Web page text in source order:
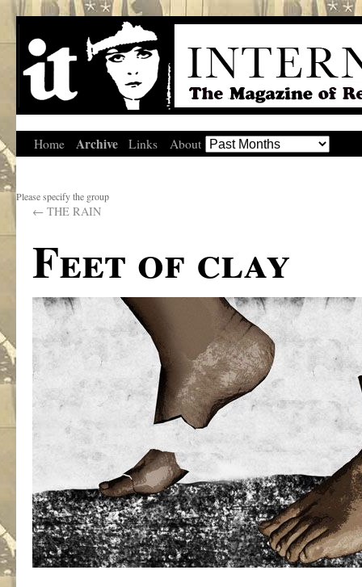
Home Archive Links About
Please specify the group
← THE RAIN
Feet of clay